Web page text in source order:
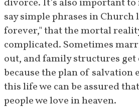
divorce. It’s also important to
say simple phrases in
forever," that the mortal
complicated. Sometimes
out, and family structures get
because the plan of salvation
this life we can be assured
people we love in heaven.